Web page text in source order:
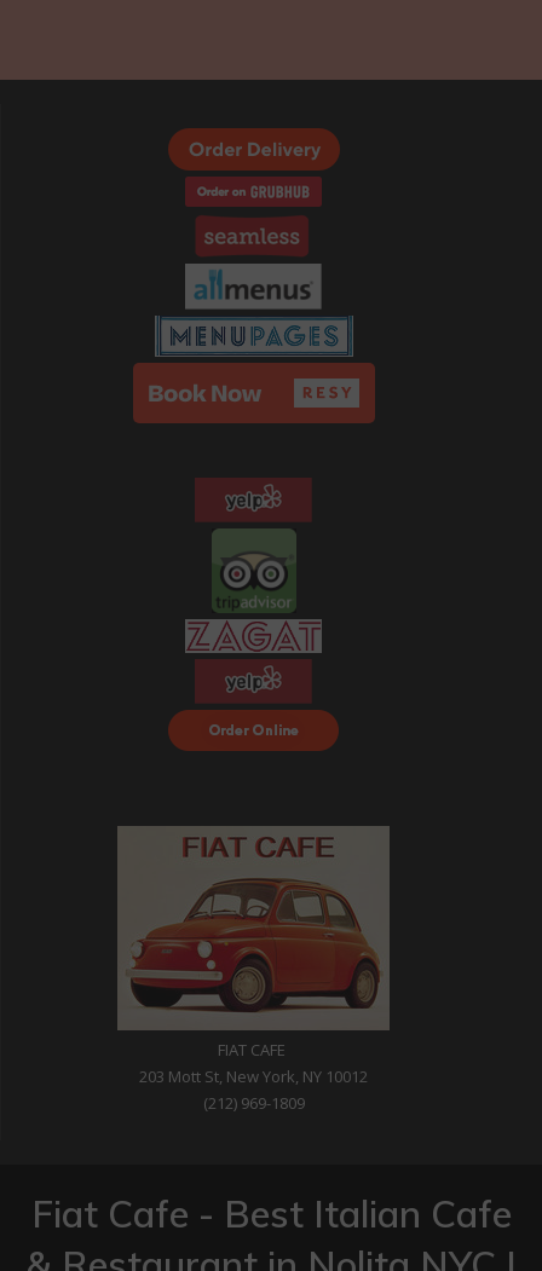
Order Food Delivery
with DoorDash
FIAT CAFE
203 Mott St, New York, NY 10012
(212) 969-1809
Fiat Cafe - Best Italian Cafe